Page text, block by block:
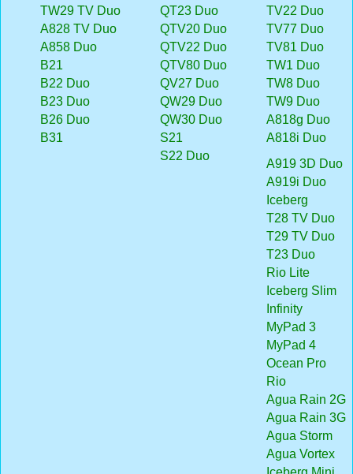
TW29 TV Duo
A828 TV Duo
A858 Duo
B21
B22 Duo
B23 Duo
B26 Duo
B31
QT23 Duo
QTV20 Duo
QTV22 Duo
QTV80 Duo
QV27 Duo
QW29 Duo
QW30 Duo
S21
S22 Duo
TV22 Duo
TV77 Duo
TV81 Duo
TW1 Duo
TW8 Duo
TW9 Duo
A818g Duo
A818i Duo
A919 3D Duo
A919i Duo
Iceberg
T28 TV Duo
T29 TV Duo
T23 Duo
Rio Lite
Iceberg Slim
Infinity
MyPad 3
MyPad 4
Ocean Pro
Rio
Agua Rain 2G
Agua Rain 3G
Agua Storm
Agua Vortex